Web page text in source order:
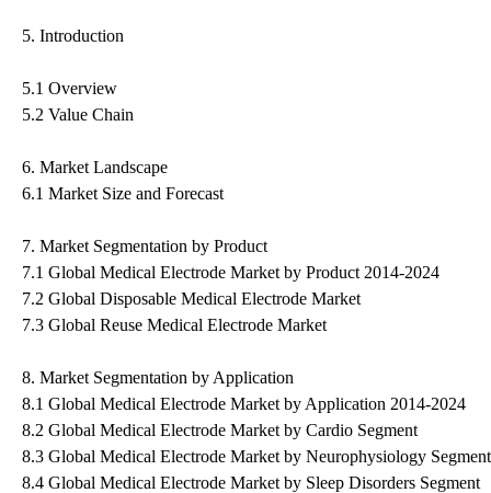
5. Introduction
5.1 Overview
5.2 Value Chain
6. Market Landscape
6.1 Market Size and Forecast
7. Market Segmentation by Product
7.1 Global Medical Electrode Market by Product 2014-2024
7.2 Global Disposable Medical Electrode Market
7.3 Global Reuse Medical Electrode Market
8. Market Segmentation by Application
8.1 Global Medical Electrode Market by Application 2014-2024
8.2 Global Medical Electrode Market by Cardio Segment
8.3 Global Medical Electrode Market by Neurophysiology Segment
8.4 Global Medical Electrode Market by Sleep Disorders Segment